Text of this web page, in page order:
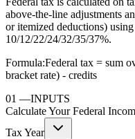
above-the-line adjustments
or itemized deductions)
10/12/22/24/32/35/37%.
Formula:Federal tax = sum
bracket rate) - credits
01 —INPUTS
Calculate Your Federal
Tax Year